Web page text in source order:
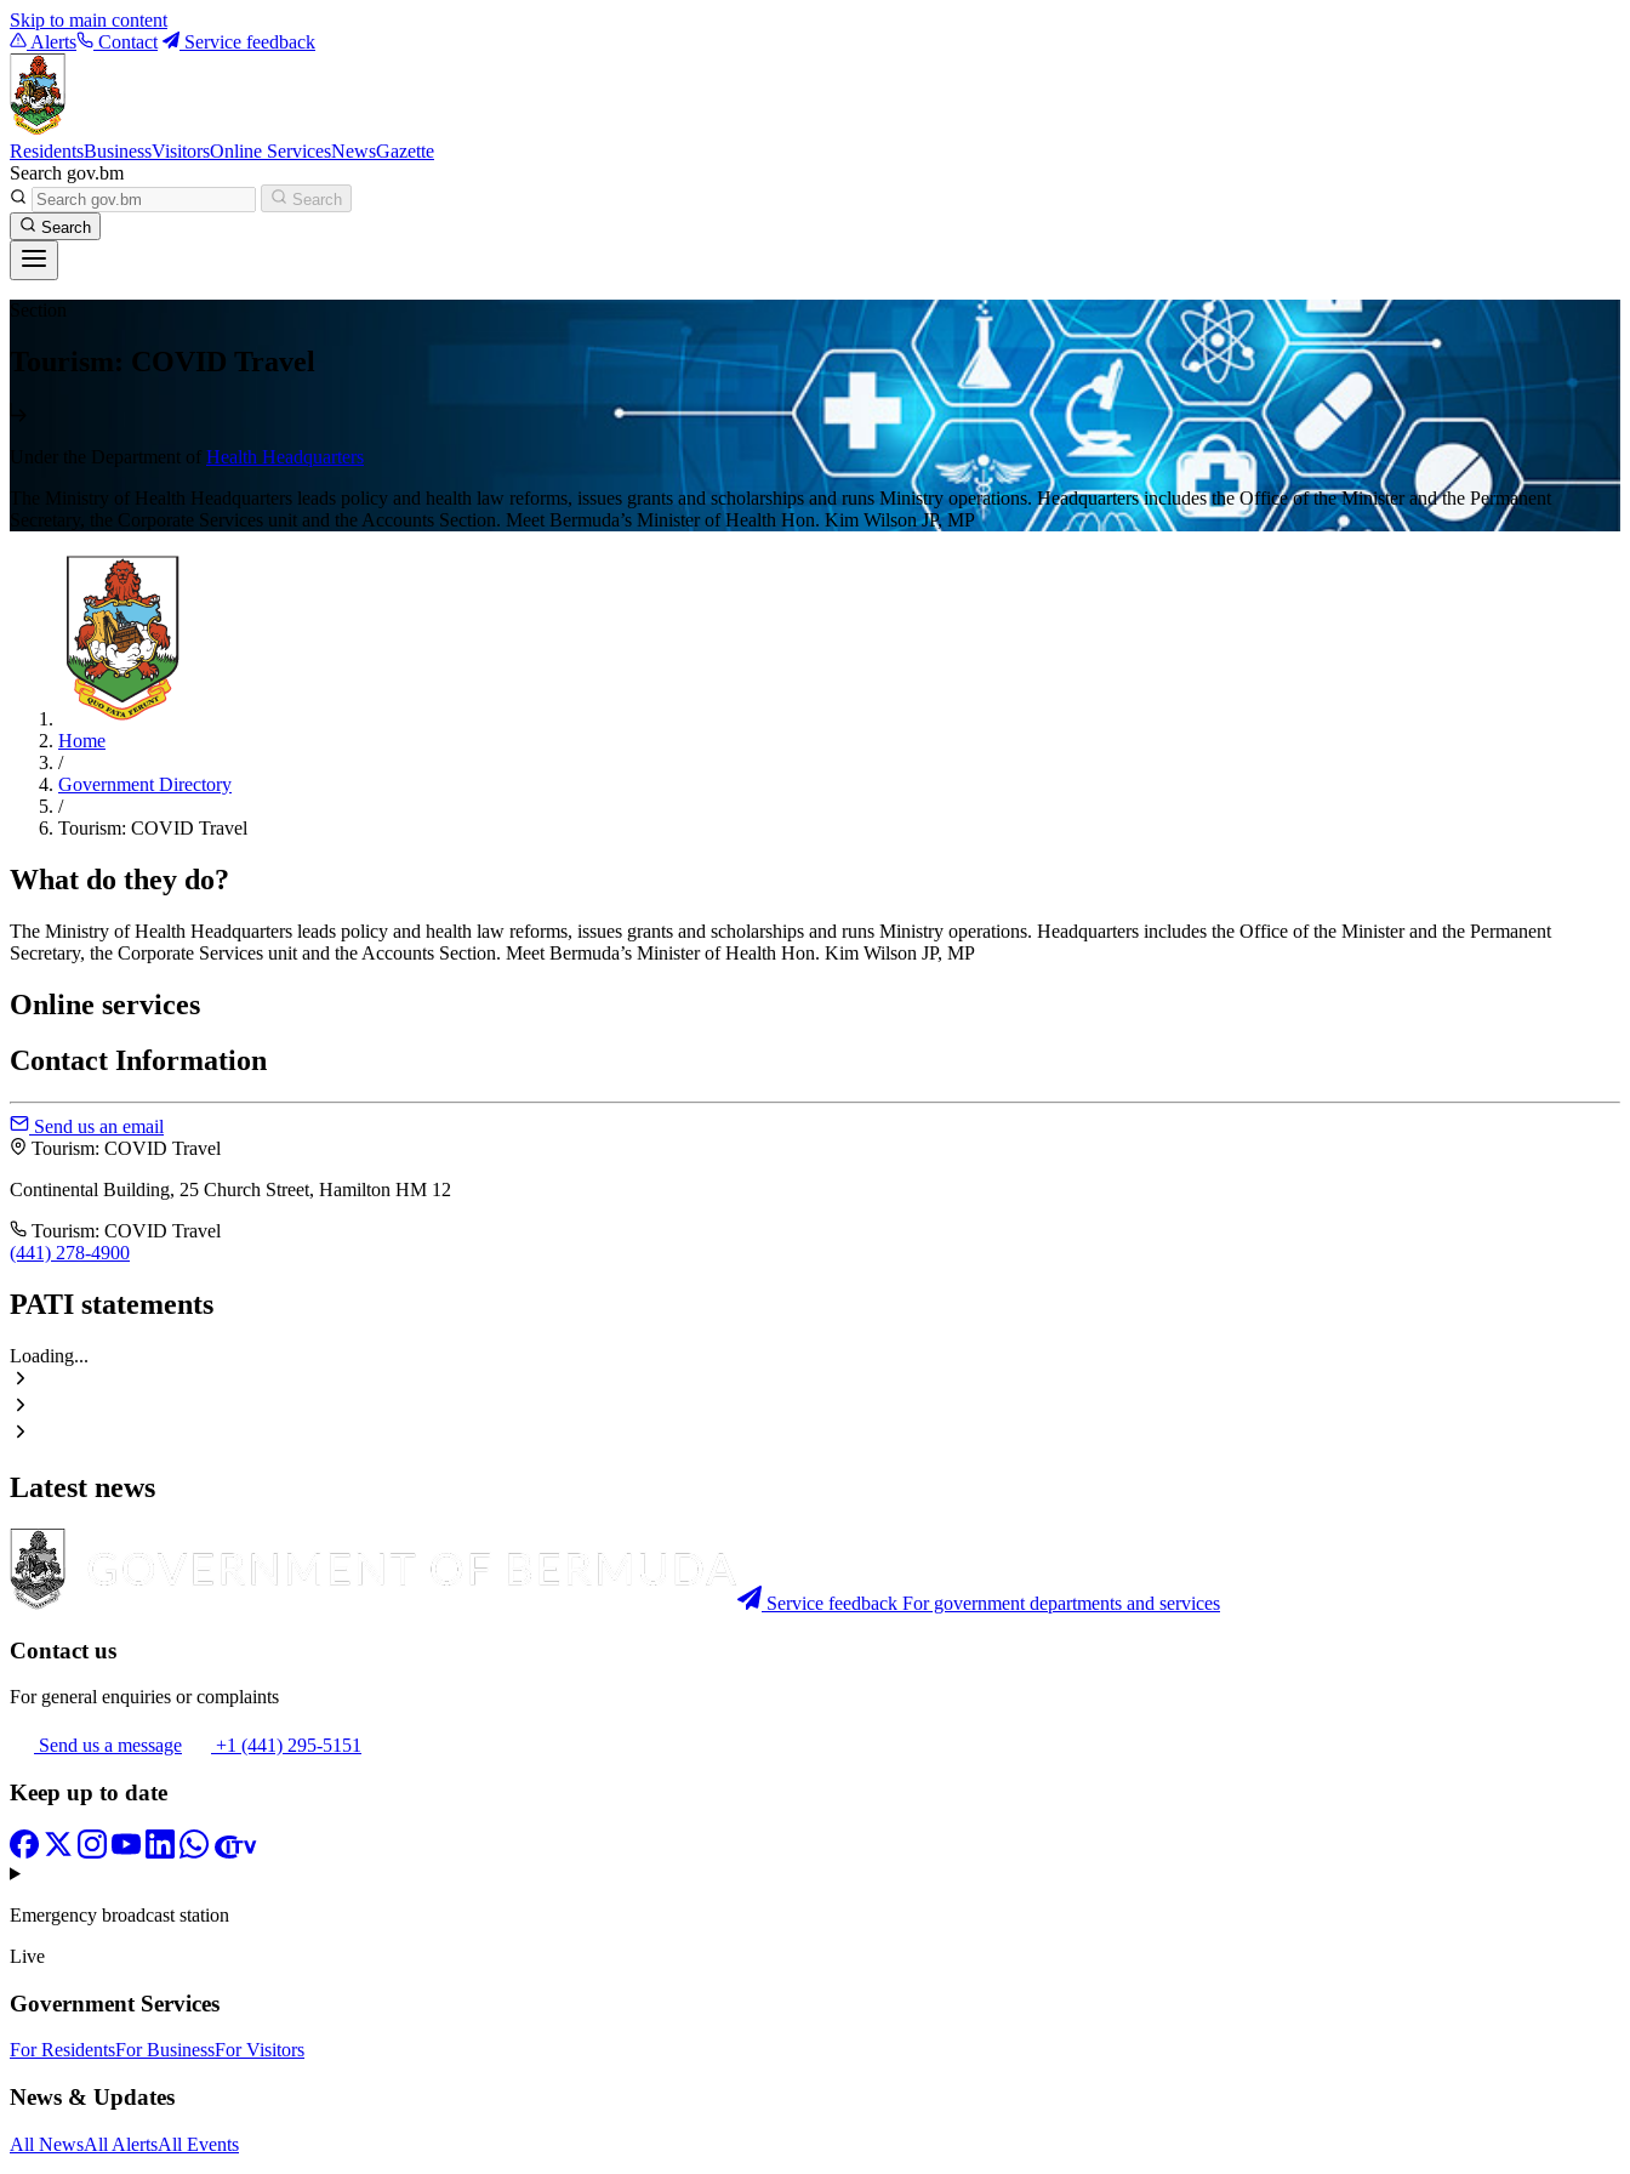
Skip to main content
Alerts
Contact Service feedback
ResidentsBusinessVisitorsOnline ServicesNewsGazette
Search gov.bm
Search
Search
Tourism: COVID Travel
Under the Department of Health Headquarters
The Ministry of Health Headquarters leads policy and health law reforms, issues grants and scholarships and runs Ministry operations. Headquarters includes the Office of the Minister and the Permanent
Secretary, the Corporate Services unit and the Accounts Section. Meet Bermuda’s Minister of Health Hon. Kim Wilson JP, MP
Home
/
Government Directory
/
Tourism: COVID Travel
What do they do?
The Ministry of Health Headquarters leads policy and health law reforms, issues grants and scholarships and runs Ministry operations. Headquarters includes the Office of the Minister and the Permanent
Secretary, the Corporate Services unit and the Accounts Section. Meet Bermuda’s Minister of Health Hon. Kim Wilson JP, MP
Online services
Contact Information
Send us an email
Tourism: COVID Travel
Continental Building, 25 Church Street, Hamilton HM 12
Tourism: COVID Travel
(441) 278-4900
PATI statements
Loading...
Latest news
Service feedback For government departments and services
Contact us
For general enquiries or complaints
Send us a message +1 (441) 295-5151
Keep up to date
Emergency broadcast station
Live
Government Services
For ResidentsFor BusinessFor Visitors
News & Updates
All NewsAll AlertsAll Events